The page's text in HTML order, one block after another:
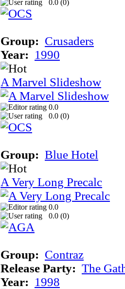
0.0 (0)
Group: Crusaders
Year: 1990
A Marvel Slideshow
0.0
0.0 (0)
Group: Blue Hotel
A Very Long Precalc
0.0
0.0 (0)
Group: Contraz
Release Party: The
Year: 1998